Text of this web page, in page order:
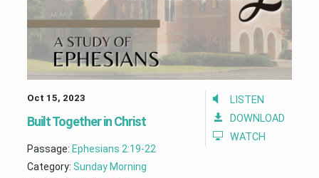
LISTEN
DOWNLOAD
WATCH
Oct 15, 2023
Built Together in Christ
Passage: Ephesians 2:19-22
Category: Sunday Morning